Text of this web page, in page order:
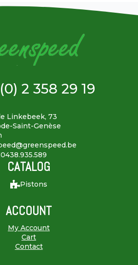
2 358 29 19
Linkebeek, 73
Saint-Genèse
CATALOG
Pistons
ACCOUNT
My Account
Cart
Contact